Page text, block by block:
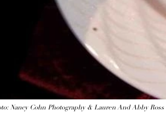
Nancy Cohn Photography & Lauren And Abby